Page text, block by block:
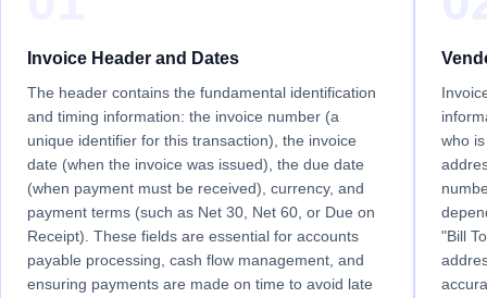
Invoice Header and Dates
The header contains the fundamental identification
and timing information: the invoice number (a
unique identifier for this transaction), the invoice
date (when the invoice was issued), the due date
(when payment must be received), currency, and
payment terms (such as Net 30, Net 60, or Due on
Receipt). These fields are essential for accounts
payable processing, cash flow management, and
ensuring payments are made on time to avoid late
who
"Bill